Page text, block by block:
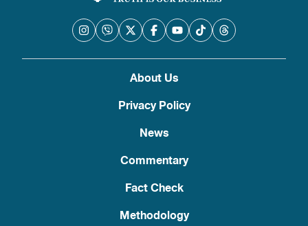
About Us
Privacy Policy
News
Commentary
Fact Check
Methodology